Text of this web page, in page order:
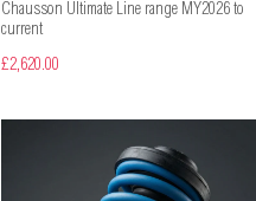
Chausson Ultimate Line range MY2026 to
current
£2,620.00